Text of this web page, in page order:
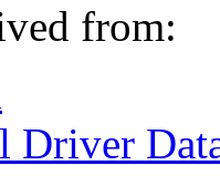
from: